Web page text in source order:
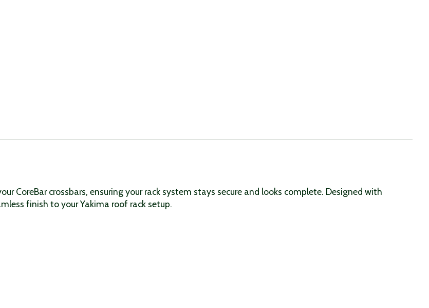
CoreBar crossbars, ensuring your rack system stays secure and looks complete. Designed with
finish to your Yakima roof rack setup.